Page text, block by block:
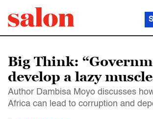
Big Think:
develop a lazy
Author Dambisa Moyo discusses
Africa can lead to corruption and